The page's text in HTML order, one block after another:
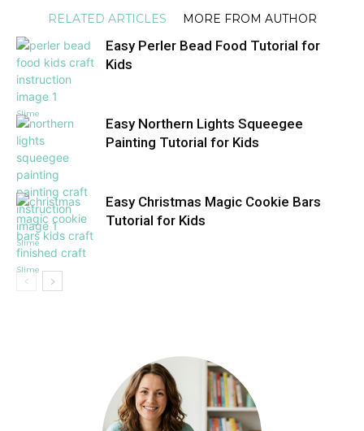
RELATED ARTICLES MORE FROM AUTHOR
Slime
Easy Perler Bead Food Tutorial for
Kids
Slime
Easy Northern Lights Squeegee
Painting Tutorial for Kids
Slime
Easy Christmas Magic Cookie Bars
Tutorial for Kids